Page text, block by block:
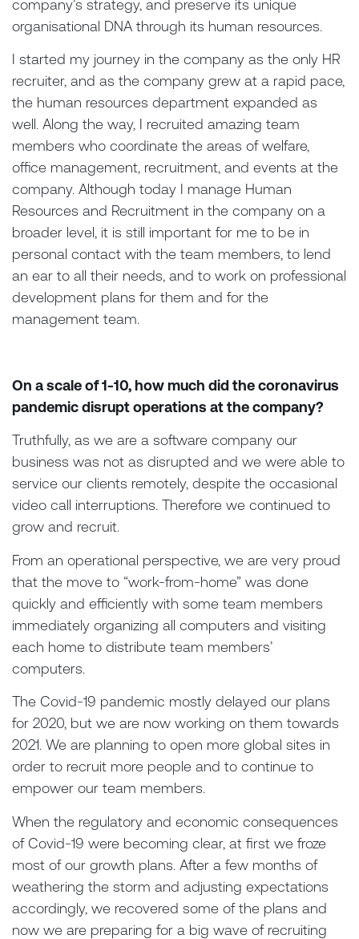
company’s strategy, and preserve its unique
organisational DNA through its human resources.
I started my journey in the company as the only HR
recruiter, and as the company grew at a rapid pace,
the human resources department expanded as
well. Along the way, I recruited amazing team
members who coordinate the areas of welfare,
office management, recruitment, and events at the
company. Although today I manage Human
Resources and Recruitment in the company on a
broader level, it is still important for me to be in
personal contact with the team members, to lend
an ear to all their needs, and to work on professional
development plans for them and for the
management team.
On a scale of 1-10, how much did the coronavirus
pandemic disrupt operations at the company?
Truthfully, as we are a software company our
business was not as disrupted and we were able to
service our clients remotely, despite the occasional
video call interruptions. Therefore we continued to
grow and recruit.
From an operational perspective, we are very proud
that the move to “work-from-home” was done
quickly and efficiently with some team members
immediately organizing all computers and visiting
each home to distribute team members’
computers.
The Covid-19 pandemic mostly delayed our plans
for 2020, but we are now working on them towards
2021. We are planning to open more global sites in
order to recruit more people and to continue to
empower our team members.
When the regulatory and economic consequences
of Covid-19 were becoming clear, at first we froze
most of our growth plans. After a few months of
weathering the storm and adjusting expectations
accordingly, we recovered some of the plans and
now we are preparing for a big wave of recruiting